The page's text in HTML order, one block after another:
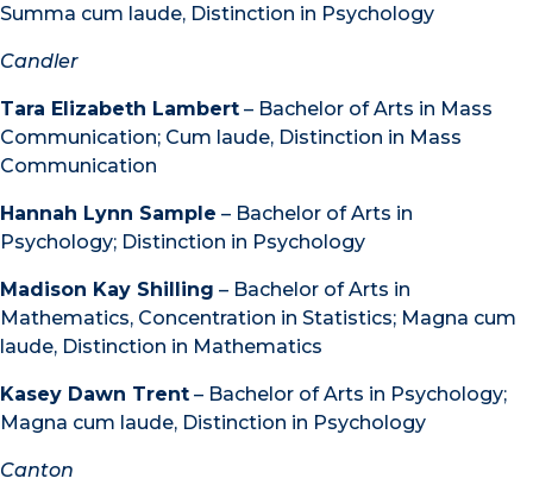
Summa cum laude, Distinction in Psychology
Candler
Tara Elizabeth Lambert – Bachelor of Arts in Mass
Communication; Cum laude, Distinction in Mass
Communication
Hannah Lynn Sample – Bachelor of Arts in
Psychology; Distinction in Psychology
Madison Kay Shilling – Bachelor of Arts in
Mathematics, Concentration in Statistics; Magna cum
laude, Distinction in Mathematics
Kasey Dawn Trent – Bachelor of Arts in Psychology;
Magna cum laude, Distinction in Psychology
Canton